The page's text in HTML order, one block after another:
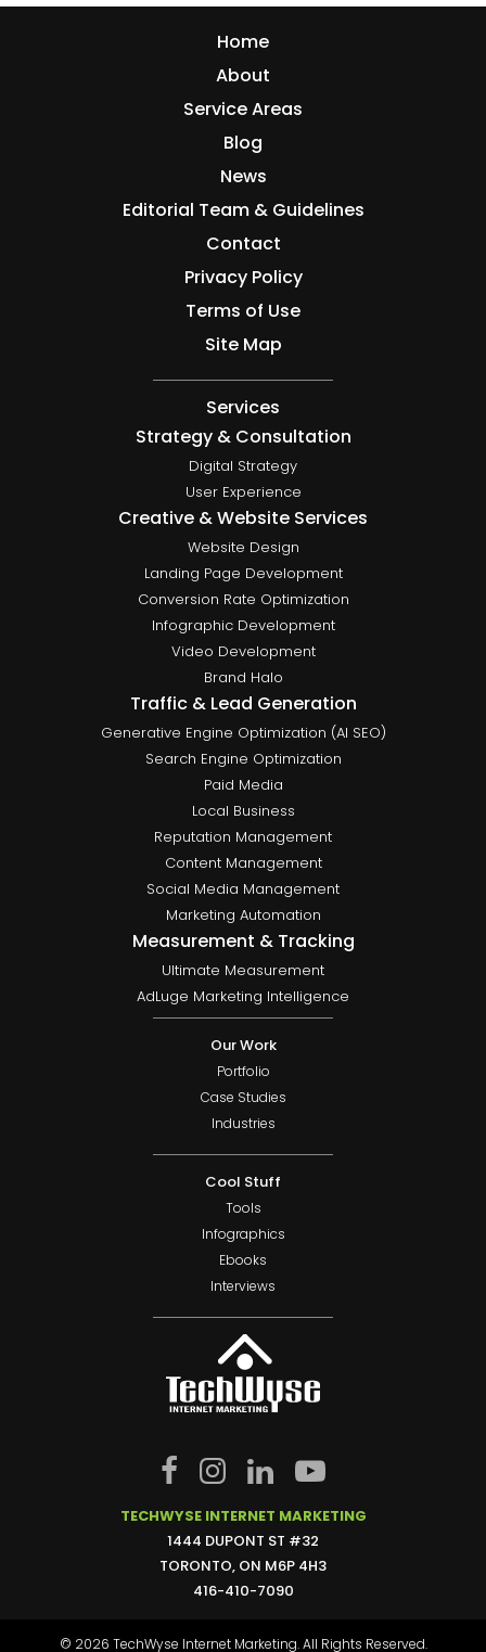
Home
About
Service Areas
Blog
News
Editorial Team & Guidelines
Contact
Privacy Policy
Terms of Use
Site Map
Services
Strategy & Consultation
Digital Strategy
User Experience
Creative & Website Services
Website Design
Landing Page Development
Conversion Rate Optimization
Infographic Development
Video Development
Brand Halo
Traffic & Lead Generation
Generative Engine Optimization (AI SEO)
Search Engine Optimization
Paid Media
Local Business
Reputation Management
Content Management
Social Media Management
Marketing Automation
Measurement & Tracking
Ultimate Measurement
AdLuge Marketing Intelligence
Our Work
Portfolio
Case Studies
Industries
Cool Stuff
Tools
Infographics
Ebooks
Interviews
TECHWYSE INTERNET MARKETING
1444 DUPONT ST #32
TORONTO, ON M6P 4H3
416-410-7090
© 2026 TechWyse Internet Marketing. All Rights Reserved.